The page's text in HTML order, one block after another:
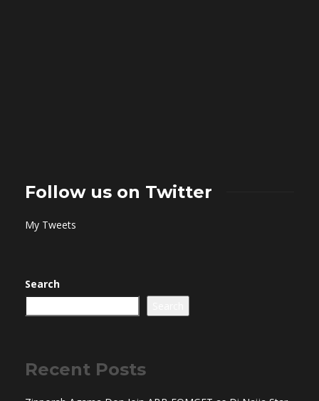
Follow us on Twitter
My Tweets
Search
Recent Posts